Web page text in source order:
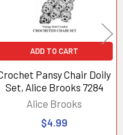
ADD TO CART
Pansy Chair Doily
Set, Alice Brooks 7284
Alice Brooks
$4.99